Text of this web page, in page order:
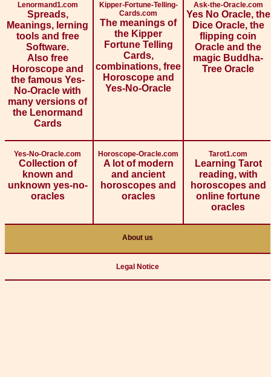
Lenormand1.com
Spreads,
Meanings, lerning
tools and free
Software.
Also free
Horoscope and
the famous Yes-
No-Oracle with
many versions of
the Lenormand
Cards
Kipper-Fortune-Telling-
Cards.com
The meanings of
the Kipper
Fortune Telling
Cards,
combinations, free
Horoscope and
Yes-No-Oracle
Ask-the-Oracle.com
Yes No Oracle, the
Dice Oracle, the
flipping coin
Oracle and the
magic Buddha-
Tree Oracle
Yes-No-Oracle.com
Collection of
known and
unknown yes-no-
oracles
Horoscope-Oracle.com
A lot of modern
and ancient
horoscopes and
oracles
Tarot1.com
Learning Tarot
reading, with
horoscopes and
online fortune
oracles
About us
Legal Notice